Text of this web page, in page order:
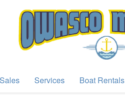
Sales Services Boat Rentals